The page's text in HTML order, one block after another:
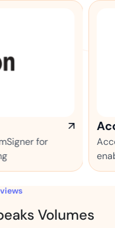
Accenture
Accenture makes
enabled
Volumes